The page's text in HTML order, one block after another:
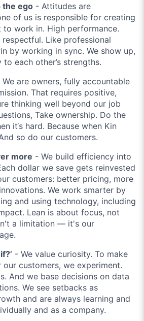
the ego - Attitudes are
of us is responsible for creating
work in. High performance.
Like professional
by working in sync. We show up,
each other’s strengths.
We are owners, fully accountable
That requires positive,
thinking well beyond our job
Take ownership. Do the
it‘s hard. Because when Kin
so do our customers.
more - We build efficiency into
dollar we save gets reinvested
customers: better pricing, more
We work smarter by
and using technology, including
Lean is about focus, not
a limitation — it's our
- We value curiosity. To make
customers, we experiment.
And we base decisions on data
We see setbacks as
and are always learning and
and as a company.